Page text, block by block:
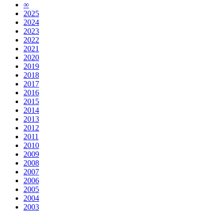
∞
2025
2024
2023
2022
2021
2020
2019
2018
2017
2016
2015
2014
2013
2012
2011
2010
2009
2008
2007
2006
2005
2004
2003